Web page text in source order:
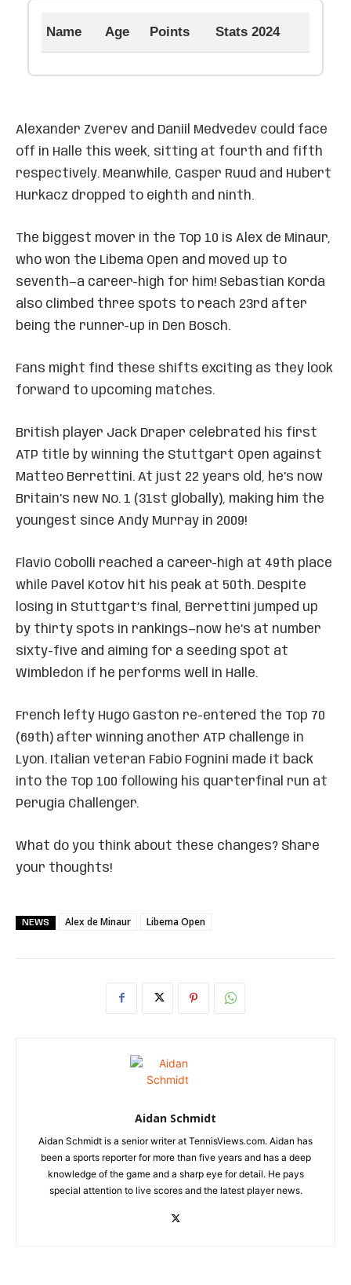
Name Age Points Stats 2024
Alexander Zverev and Daniil Medvedev could face
off in Halle this week, sitting at fourth and fifth
respectively. Meanwhile, Casper Ruud and Hubert
Hurkacz dropped to eighth and ninth.
The biggest mover in the Top 10 is Alex de Minaur,
who won the Libema Open and moved up to
seventh—a career-high for him! Sebastian Korda
also climbed three spots to reach 23rd after
being the runner-up in Den Bosch.
Fans might find these shifts exciting as they look
forward to upcoming matches.
British player Jack Draper celebrated his first
ATP title by winning the Stuttgart Open against
Matteo Berrettini. At just 22 years old, he’s now
Britain’s new No. 1 (31st globally), making him the
youngest since Andy Murray in 2009!
Flavio Cobolli reached a career-high at 49th place
while Pavel Kotov hit his peak at 50th. Despite
losing in Stuttgart’s final, Berrettini jumped up
by thirty spots in rankings—now he’s at number
sixty-five and aiming for a seeding spot at
Wimbledon if he performs well in Halle.
French lefty Hugo Gaston re-entered the Top 70
(69th) after winning another ATP challenge in
Lyon. Italian veteran Fabio Fognini made it back
into the Top 100 following his quarterfinal run at
Perugia Challenger.
What do you think about these changes? Share
your thoughts!
NEWS Alex de Minaur Libema Open
Aidan Schmidt
Aidan Schmidt is a senior writer at TennisViews.com. Aidan has
been a sports reporter for more than five years and has a deep
knowledge of the game and a sharp eye for detail. He pays
special attention to live scores and the latest player news.